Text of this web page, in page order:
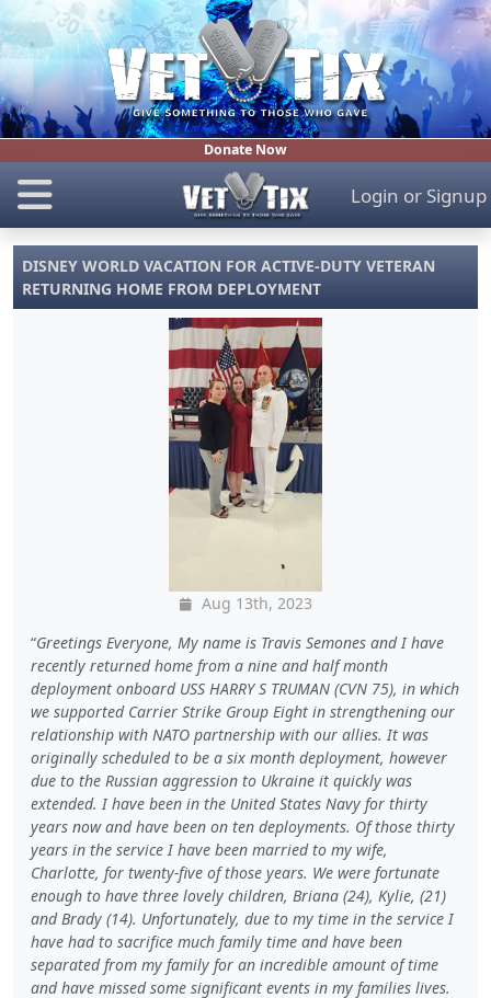
Donate Now
Login or Signup
DISNEY WORLD VACATION FOR ACTIVE-DUTY VETERAN
RETURNING HOME FROM DEPLOYMENT
Aug 13th, 2023
Greetings Everyone, My name is Travis Semones and I have
recently returned home from a nine and half month
deployment onboard USS HARRY S TRUMAN (CVN 75), in which
we supported Carrier Strike Group Eight in strengthening our
relationship with NATO partnership with our allies. It was
originally scheduled to be a six month deployment, however
due to the Russian aggression to Ukraine it quickly was
extended. I have been in the United States Navy for thirty
years now and have been on ten deployments. Of those thirty
years in the service I have been married to my wife,
Charlotte, for twenty-five of those years. We were fortunate
enough to have three lovely children, Briana (24), Kylie, (21)
and Brady (14). Unfortunately, due to my time in the service I
have had to sacrifice much family time and have been
separated from my family for an incredible amount of time
and have missed some significant events in my families lives.